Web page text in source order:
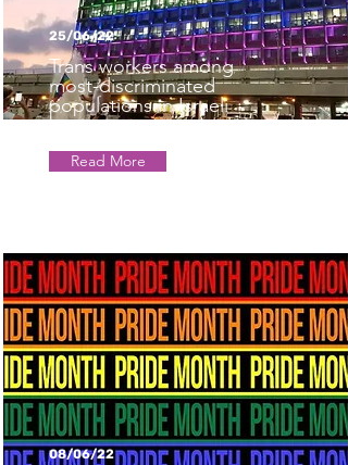
25/06/22
Trans workers among
most-discriminated
populations in Israeli
business
Read More
08/06/22